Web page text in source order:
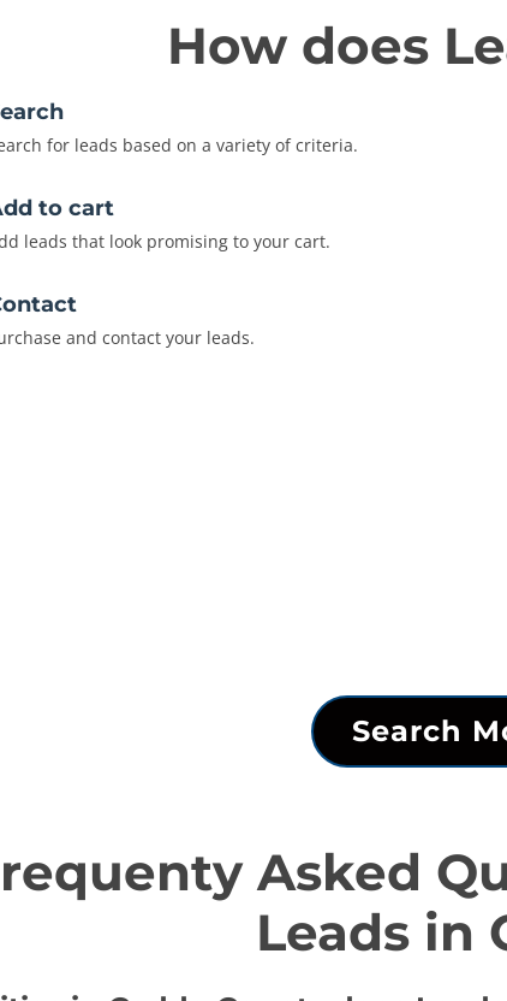
How does
for leads based on a variety of criteria.
to cart
leads that look promising to your cart.
and contact your leads.
Search
Asked
Leads in